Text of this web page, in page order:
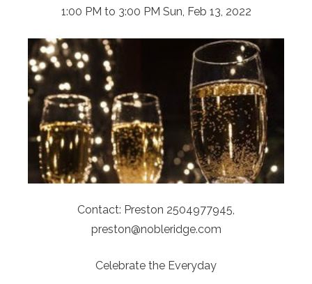
1:00 PM to 3:00 PM Sun, Feb 13, 2022
Contact: Preston 2504977945,
preston@nobleridge.com
Celebrate the Everyday